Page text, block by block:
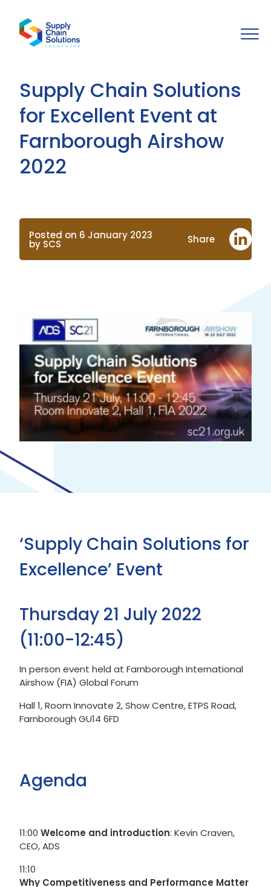
Supply Chain Solutions
for Excellent Event at
Farnborough Airshow
2022
Posted on 6 January 2023
by SCS Share
‘Supply Chain Solutions for
Excellence’ Event
Thursday 21 July 2022
(11:00-12:45)
In person event held at Farnborough International
Airshow (FIA) Global Forum
Hall 1, Room Innovate 2, Show Centre, ETPS Road,
Farnborough GU14 6FD
Agenda
11:00 Welcome and introduction: Kevin Craven,
CEO, ADS
11:10
Why Competitiveness and Performance Matter